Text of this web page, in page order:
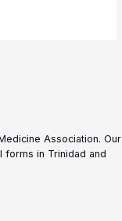
Association. Our
forms in Trinidad and